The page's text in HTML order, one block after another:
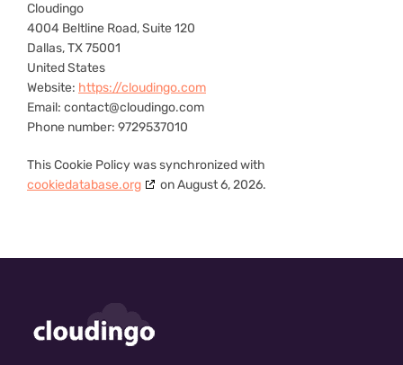
Cloudingo
4004 Beltline Road, Suite 120
Dallas, TX 75001
United States
Website: https://cloudingo.com
Email: contact@cloudingo.com
Phone number: 9729537010
This Cookie Policy was synchronized with
cookiedatabase.org
on August 6, 2026.